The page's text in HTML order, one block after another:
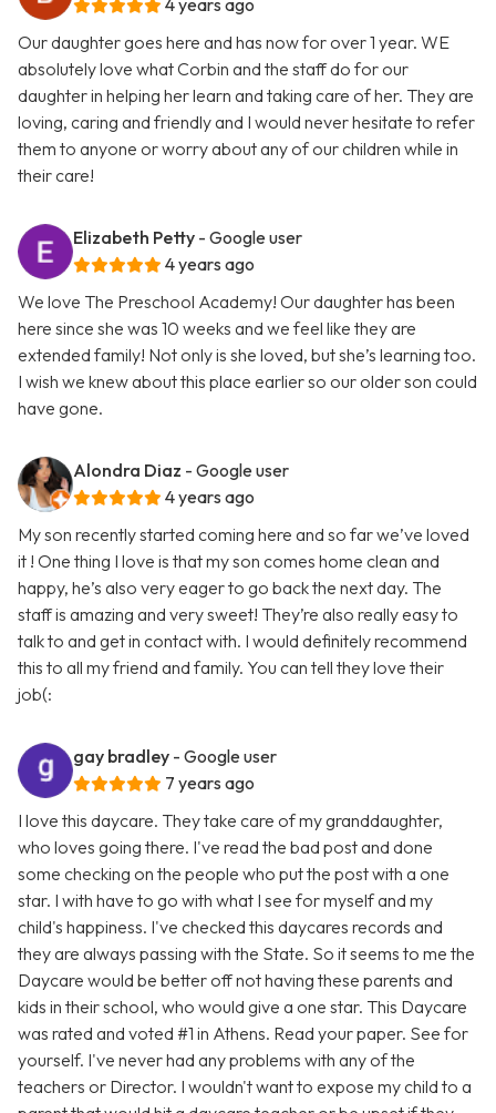
4 years ago
Our daughter goes here and has now for over 1 year. WE
absolutely love what Corbin and the staff do for our
daughter in helping her learn and taking care of her. They are
loving, caring and friendly and I would never hesitate to refer
them to anyone or worry about any of our children while in
their care!
Elizabeth Petty - Google user
4 years ago
We love The Preschool Academy! Our daughter has been
here since she was 10 weeks and we feel like they are
extended family! Not only is she loved, but she’s learning too.
I wish we knew about this place earlier so our older son could
have gone.
Alondra Diaz - Google user
4 years ago
My son recently started coming here and so far we’ve loved
it ! One thing I love is that my son comes home clean and
happy, he’s also very eager to go back the next day. The
staff is amazing and very sweet! They’re also really easy to
talk to and get in contact with. I would definitely recommend
this to all my friend and family. You can tell they love their
job(:
gay bradley - Google user
7 years ago
I love this daycare. They take care of my granddaughter,
who loves going there. I've read the bad post and done
some checking on the people who put the post with a one
star. I with have to go with what I see for myself and my
child's happiness. I've checked this daycares records and
they are always passing with the State. So it seems to me the
Daycare would be better off not having these parents and
kids in their school, who would give a one star. This Daycare
was rated and voted #1 in Athens. Read your paper. See for
yourself. I've never had any problems with any of the
teachers or Director. I wouldn't want to expose my child to a